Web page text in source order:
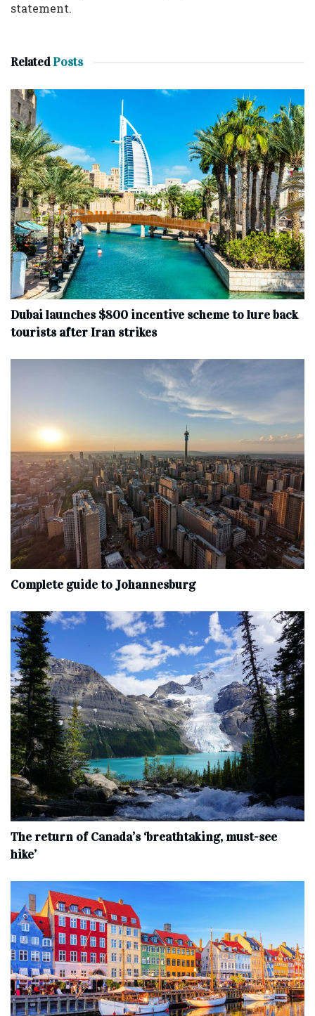
statement.
RelatedPosts
Dubai launches $800 incentive scheme to lure back
tourists after Iran strikes
Complete‌ ‌guide‌ ‌to‌ ‌Johannesburg
The return of Canada’s ‘breathtaking, must-see
hike’